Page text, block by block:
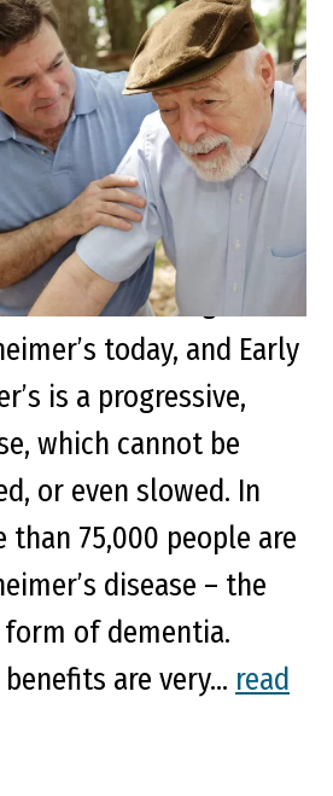
Disease and
Benefits
Article: There are
under the age of 65
today, and Early
is a progressive,
which cannot be
or even slowed. In
than 75,000 people are
disease – the
of dementia.
are very... read